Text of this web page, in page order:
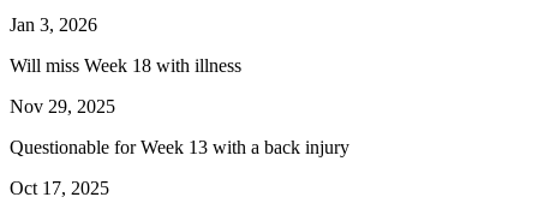
Jan 3, 2026
Will miss Week 18 with illness
Nov 29, 2025
Questionable for Week 13 with a back injury
Oct 17, 2025